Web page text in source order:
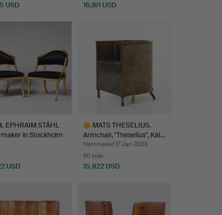
USD
16,161 USD
. EPHRAIM STÅHL
in Stockholm
USD
MATS THESELIUS.
Armchair, "Theselius", Käl…
Hammered 17 Jan 2023
60 bids
15,822 USD